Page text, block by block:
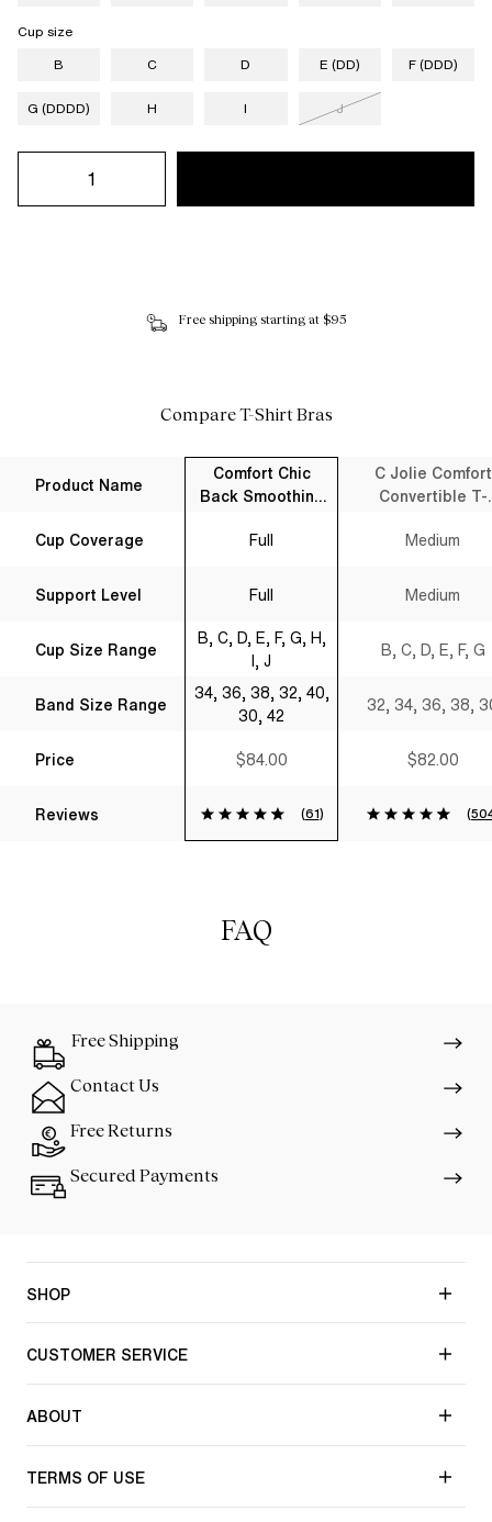
Cup size
B
C D E (DD) F (DDD)
G (DDDD) H I J
Free shipping starting at $95
Compare T-Shirt Bras
Product Name
Cup Coverage
Support Level
Cup Size Range
Band Size Range
Price
Reviews
Comfort Chic
Back Smoothing
Shirt Bra Black
Full
Full
B, C, D, E, F, G, H,
I, J
34, 36, 38, 32, 40,
30, 42
$84.00
(61)
C Jolie Comfort
Convertible T-
Medium
Medium
B, C, D, E, F, G
32, 34, 36, 38,
$82.00
(
FAQ
Free Shipping
Contact Us
Free Returns
Secured Payments
SHOP
CUSTOMER SERVICE
ABOUT
TERMS OF USE